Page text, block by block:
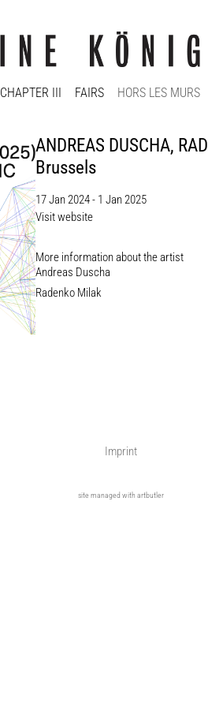
CHAPTER III FAIRS HORS LES MURS
ANDREAS DUSCHA,
Brussels
17 Jan 2024 - 1 Jan 2025
Visit website
More information about the artist​
Andreas Duscha
Radenko Milak
Imprint
site managed with artbutler